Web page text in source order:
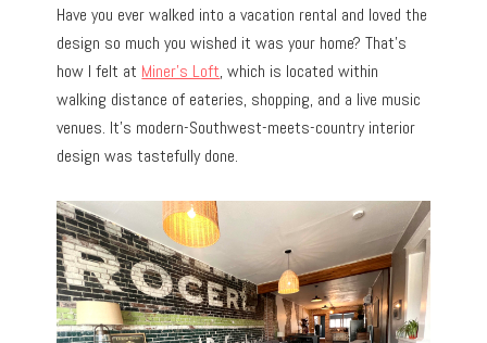
Have you ever walked into a vacation rental and loved the
design so much you wished it was your home? That’s
how I felt at Miner’s Loft, which is located within
walking distance of eateries, shopping, and a live music
venues. It’s modern-Southwest-meets-country interior
design was tastefully done.